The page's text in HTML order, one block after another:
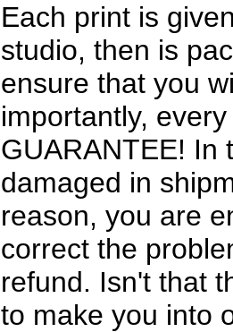
Each print is
studio, then is
ensure that you
importantly,
GUARANTEE! In
damaged in
reason, you are
correct the
refund. Isn't that
to make you into